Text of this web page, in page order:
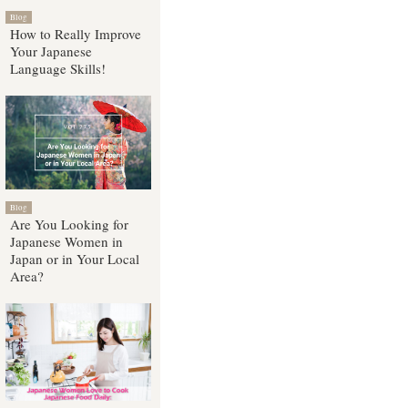
Blog
How to Really Improve
Your Japanese
Language Skills!
Blog
Are You Looking for
Japanese Women in
Japan or in Your Local
Area?